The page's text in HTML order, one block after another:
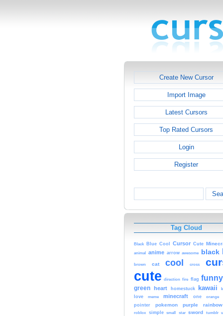
Create New Cursor
Import Image
Latest Cursors
Top Rated Cursors
Login
Register
Tag Cloud
Black Blue Cool Cursor Cute
animal anime arrow awesome black
brown cat cool cross
cute direction fire flag funny
green heart homestuck kawaii
love
meme minecraft one
orange
pointer
pokemon purple rainbow
roblox simple small star sword tumblr